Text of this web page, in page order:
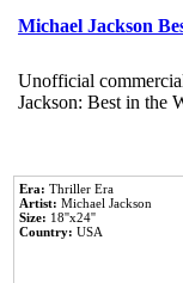
Michael Jackson
Unofficial
Jackson: Best in the
Era: Thriller Era
Artist: Michael Jackson
Size: 18''x24''
Country: USA